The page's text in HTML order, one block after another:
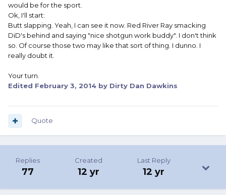
would be for the sport.
Ok, I'll start:
Butt slapping. Yeah, I can see it now. Red River Ray smacking
DiD's behind and saying "nice shotgun work buddy". I don't think
so. Of course those two may like that sort of thing. I dunno. I
really doubt it.
Your turn.
Edited February 3, 2014 by Dirty Dan Dawkins
Quote
Replies
77
Created
12 yr
Last Reply
12 yr